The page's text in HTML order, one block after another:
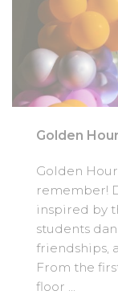
Golden
Golden
remember!
inspired by
students
friendships,
From the
floor ...